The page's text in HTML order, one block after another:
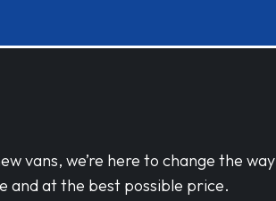
vans, we’re here to change the way
and at the best possible price.